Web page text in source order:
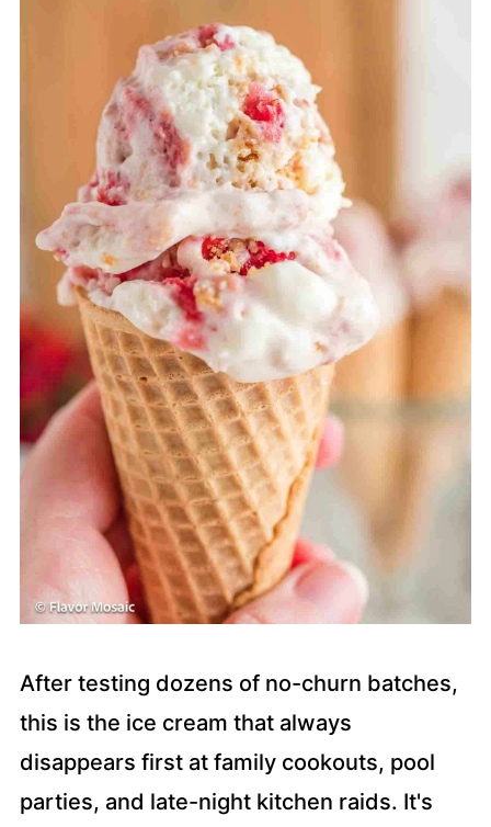
After testing dozens of no-churn batches,
this is the ice cream that always
disappears first at family cookouts, pool
parties, and late-night kitchen raids. It's